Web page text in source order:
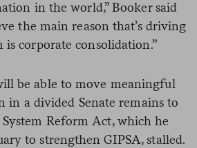
in the world,” Booker said
the main reason that’s driving
is corporate consolidation.”
be able to move meaningful
in a divided Senate remains to
System Reform Act, which he
to strengthen GIPSA, stalled.